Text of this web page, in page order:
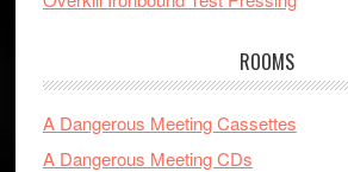
ROOMS
A Dangerous Meeting Cassettes
A Dangerous Meeting CDs